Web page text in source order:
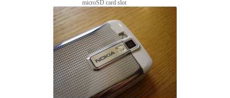
microSD card slot